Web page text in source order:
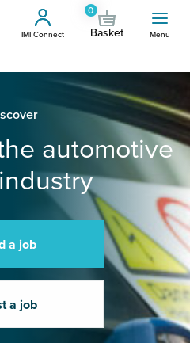
IMI Connect
0
Basket Menu
automotive
a job
a job